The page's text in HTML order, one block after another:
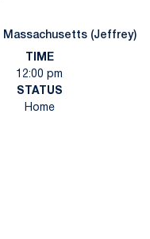
Massachusetts (Jeffrey)
TIME
12:00 pm
STATUS
Home